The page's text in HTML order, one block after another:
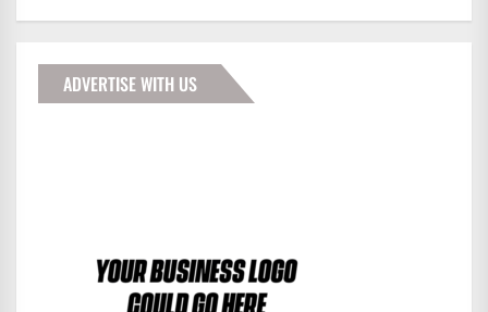
ADVERTISE WITH US